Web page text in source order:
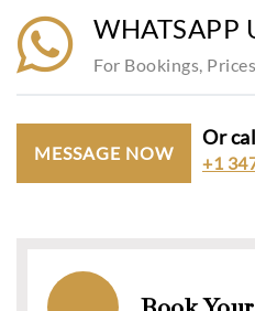
WHATSAPP
For Bookings,
MESSAGE NOW
Or
+1